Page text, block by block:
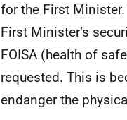
for the First
First Minister’s
FOISA (health of
requested. This is
endanger the